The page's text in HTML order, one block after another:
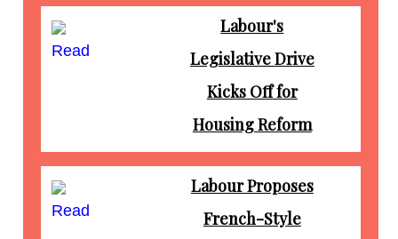
Read
Labour's
Legislative Drive
Kicks Off for
Housing Reform
Read
Labour Proposes
French-Style